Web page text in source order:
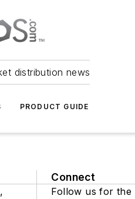
distribution news
PRODUCT GUIDE
Connect
Follow us for the